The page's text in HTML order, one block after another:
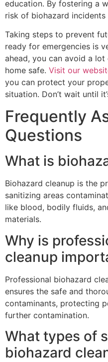
education. By fostering a
risk of biohazard incidents
Taking steps to prevent
ready for emergencies is
ahead, you can avoid a
home safe. Visit our
you can protect your
situation. Don’t wait until
Frequently
Questions
What is
Biohazard cleanup is the
sanitizing areas
like blood, bodily fluids,
materials.
Why is
cleanup
Professional biohazard
ensures the safe and
contaminants, protecting
further contamination.
What types of
biohazard